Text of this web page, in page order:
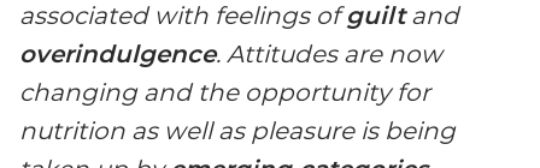
associated with feelings ofguiltand
overindulgence. Attitudes are now
changing and the opportunity for
nutrition as well as pleasure is being